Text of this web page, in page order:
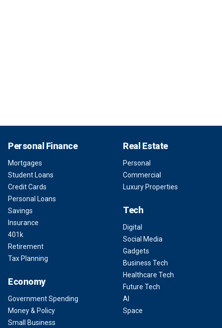
Personal Finance
Mortgages
Student Loans
Credit Cards
Personal Loans
Savings
Insurance
401k
Retirement
Tax Planning
Economy
Government Spending
Money & Policy
Small Business
Real Estate
Personal
Commercial
Luxury Properties
Tech
Digital
Social Media
Gadgets
Business Tech
Healthcare Tech
Future Tech
AI
Space